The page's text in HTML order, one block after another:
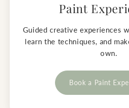
Paint
Guided creative experiences
learn the techniques, and
own.
Book a Paint